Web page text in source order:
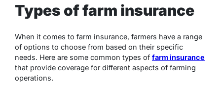
Types of farm insurance
When it comes to farm insurance, farmers have a range
of options to choose from based on their specific
needs. Here are some common types of farm insurance
that provide coverage for different aspects of farming
operations.